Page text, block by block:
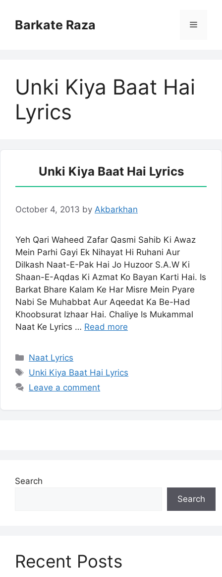
contentBarkate Raza Menu
Unki Kiya Baat Hai
Lyrics
Unki Kiya Baat Hai Lyrics
October 4, 2013 by Akbarkhan
Yeh Qari Waheed Zafar Qasmi Sahib Ki Awaz
Mein Parhi Gayi Ek Nihayat Hi Ruhani Aur
Dilkash Naat-E-Pak Hai Jo Huzoor S.A.W Ki
Shaan-E-Aqdas Ki Azmat Ko Bayan Karti Hai. Is
Barkat Bhare Kalam Ke Har Misre Mein Pyare
Nabi Se Muhabbat Aur Aqeedat Ka Be-Had
Khoobsurat Izhaar Hai. Chaliye Is Mukammal
Naat Ke Lyrics … Read more
Categories
Naat Lyrics
Tags
Unki Kiya Baat Hai Lyrics
Leave a comment
Search
Search
Recent Posts